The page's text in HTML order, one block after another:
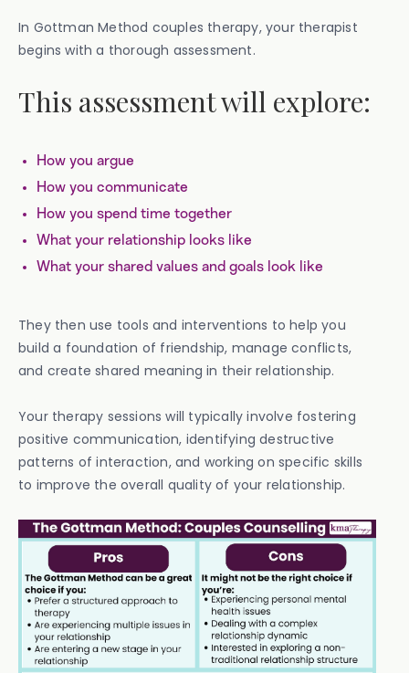
In Gottman Method couples therapy, your therapist
begins with a thorough assessment.
This assessment will explore:
How you argue
How you communicate
How you spend time together
What your relationship looks like
What your shared values and goals look like
They then use tools and interventions to help you
build a foundation of friendship, manage conflicts,
and create shared meaning in their relationship.
Your therapy sessions will typically involve fostering
positive communication, identifying destructive
patterns of interaction, and working on specific skills
to improve the overall quality of your relationship.